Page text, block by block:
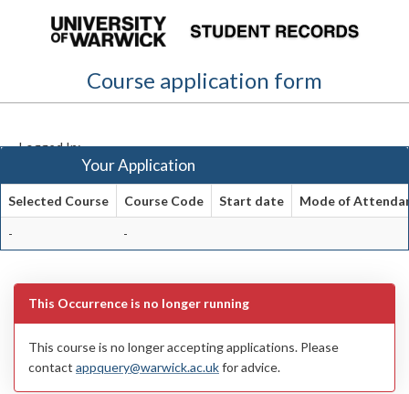
navigation
Course application form
Logged In:
Your Application
Selected Course Course Code Start date Mode of
- -
This Occurrence is no longer running
This course is no longer accepting applications. Please
contact appquery@warwick.ac.ukfor advice.